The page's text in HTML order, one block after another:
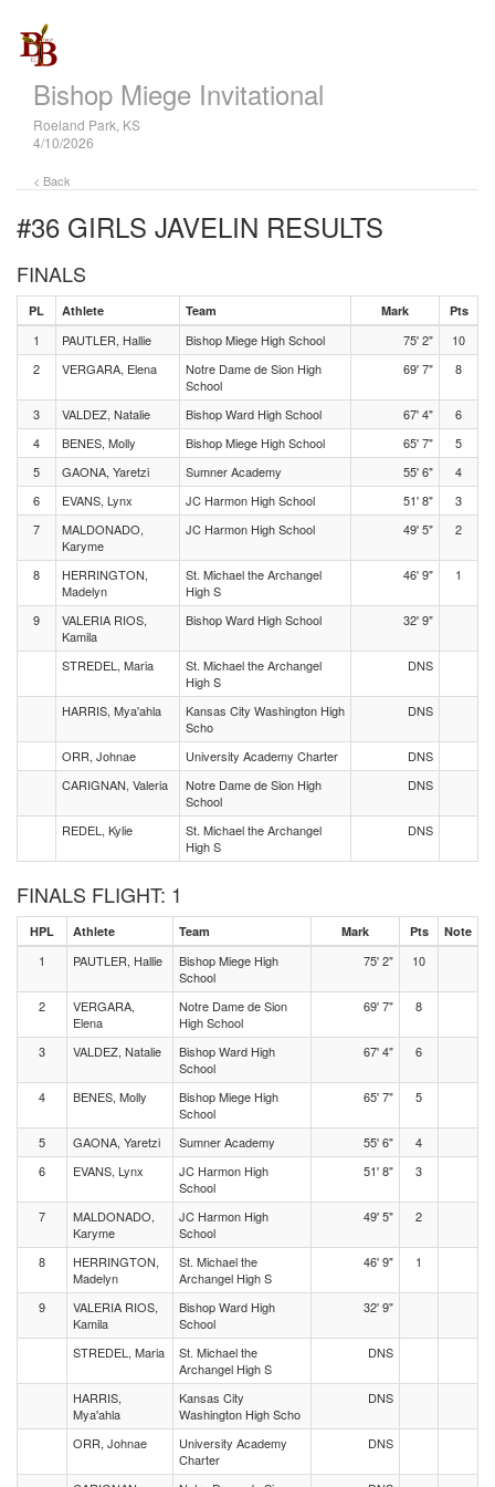
Bishop Miege Invitational
Roeland Park, KS
4/10/2026
< Back
#36 GIRLS JAVELIN RESULTS
FINALS
PL Athlete Team Mark Pts
1 PAUTLER, Hallie Bishop Miege High School 75' 2"
10
2
VERGARA, Elena
Notre Dame de Sion High
School
69' 7" 8
3 VALDEZ, Natalie Bishop Ward High School 67' 4"
6
4
BENES, Molly Bishop Miege High School 65' 7"
5
5
GAONA, Yaretzi Sumner Academy 55' 6"
4
6
EVANS, Lynx JC Harmon High School 51' 8"
3
7
MALDONADO,
Karyme
JC Harmon High School 49' 5" 2
8
HERRINGTON,
Madelyn
St. Michael the Archangel
High S
46' 9" 1
9
VALERIA RIOS,
Kamila
Bishop Ward High School 32' 9"
STREDEL, Maria
St. Michael the Archangel
High S
DNS
HARRIS, Mya'ahla
Kansas City Washington High
Scho
DNS
ORR, Johnae University Academy Charter
DNS
CARIGNAN, Valeria
Notre Dame de Sion High
School
DNS
REDEL, Kylie
St. Michael the Archangel
High S
DNS
FINALS FLIGHT: 1
HPL Athlete Team Mark Pts Note
1 PAUTLER, Hallie
Bishop Miege High
School
75' 2" 10
2
VERGARA,
Elena
Notre Dame de Sion
High School
69' 7" 8
3 VALDEZ, Natalie
Bishop Ward High
School
67' 4" 6
4 BENES, Molly
Bishop Miege High
School
65' 7" 5
5 GAONA, Yaretzi Sumner Academy 55' 6"
4
6
EVANS, Lynx
JC Harmon High
School
51' 8" 3
7
MALDONADO,
Karyme
JC Harmon High
School
49' 5" 2
8
HERRINGTON,
Madelyn
St. Michael the
Archangel High S
46' 9" 1
9
VALERIA RIOS,
Kamila
Bishop Ward High
School
32' 9"
STREDEL, Maria
St. Michael the
Archangel High S
DNS
HARRIS,
Mya'ahla
Kansas City
Washington High Scho
DNS
ORR, Johnae
University Academy
Charter
DNS